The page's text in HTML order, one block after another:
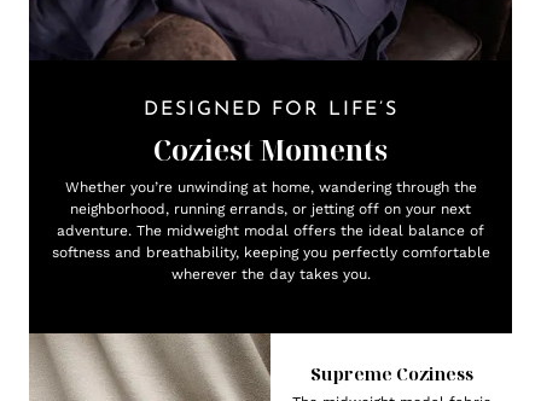
DESIGNED FOR LIFE’S
Coziest Moments
Whether you’re unwinding at home, wandering through the
neighborhood, running errands, or jetting off on your next
adventure. The midweight modal offers the ideal balance of
softness and breathability, keeping you perfectly comfortable
wherever the day takes you.
Supreme Coziness